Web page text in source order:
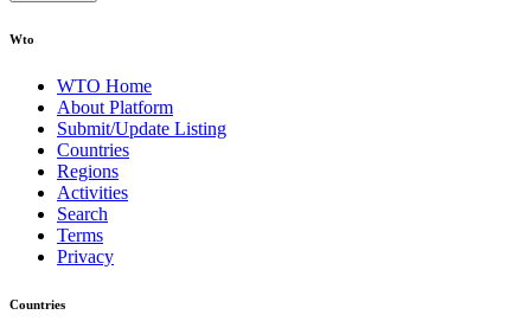
Wto
WTO Home
About Platform
Submit/Update Listing
Countries
Regions
Activities
Search
Terms
Privacy
Countries